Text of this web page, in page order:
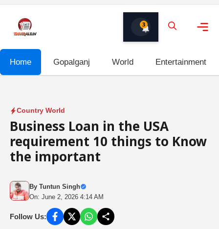
content
3
Home Gopalganj World Entertainment
Country World
Business Loan in the USA
requirement 10 things to Know
the important
By Tuntun Singh
On: June 2, 2026 4:14 AM
Follow Us: